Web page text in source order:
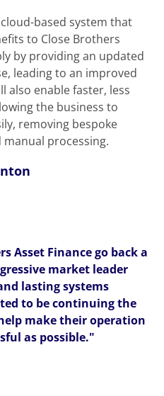
based system that
to Close Brothers
by providing an updated
leading to an improved
also enable faster, less
the business to
removing bespoke
processing.
Asset Finance go back a
market leader
lasting systems
to be continuing the
make their operation
as possible."